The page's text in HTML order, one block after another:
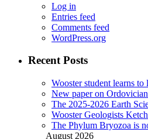
Log in
Entries feed
Comments feed
WordPress.org
Recent Posts
Wooster student learns
New paper on
The 2025-2026 Earth
Wooster Geologists
The Phylum Bryozoa is
August 2026